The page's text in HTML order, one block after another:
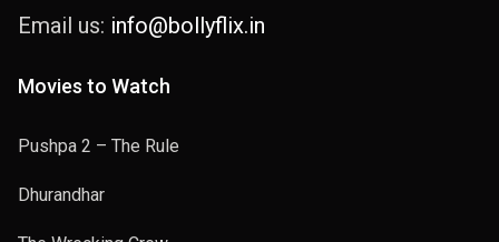
Email us: info@bollyflix.in
Movies to Watch
Pushpa 2 – The Rule
Dhurandhar